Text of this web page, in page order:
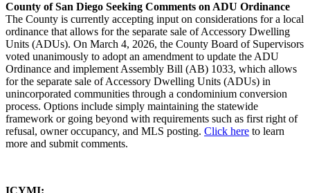
County of San Diego Seeking Comments on ADU Ordinance
The County is currently accepting input on considerations for a local
ordinance that allows for the separate sale of Accessory Dwelling
Units (ADUs). On March 4, 2026, the County Board of Supervisors
voted unanimously to adopt an amendment to update the ADU
Ordinance and implement Assembly Bill (AB) 1033, which allows
for the separate sale of Accessory Dwelling Units (ADUs) in
unincorporated communities through a condominium conversion
process. Options include simply maintaining the statewide
framework or going beyond with requirements such as first right of
refusal, owner occupancy, and MLS posting. Click here to learn
more and submit comments.